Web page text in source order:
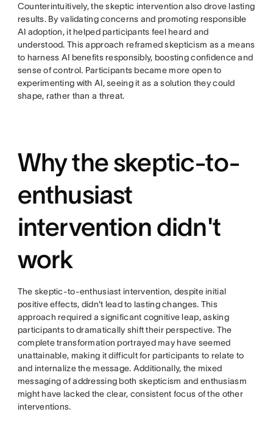
Counterintuitively, the skeptic intervention also drove lasting
results. By validating concerns and promoting responsible
AI adoption, it helped participants feel heard and
understood. This approach reframed skepticism as a means
to harness AI benefits responsibly, boosting confidence and
sense of control. Participants became more open to
experimenting with AI, seeing it as a solution they could
shape, rather than a threat.
Why the skeptic-to-
enthusiast
intervention didn't
work
The skeptic-to-enthusiast intervention, despite initial
positive effects, didn't lead to lasting changes. This
approach required a significant cognitive leap, asking
participants to dramatically shift their perspective. The
complete transformation portrayed may have seemed
unattainable, making it difficult for participants to relate to
and internalize the message. Additionally, the mixed
messaging of addressing both skepticism and enthusiasm
might have lacked the clear, consistent focus of the other
interventions.